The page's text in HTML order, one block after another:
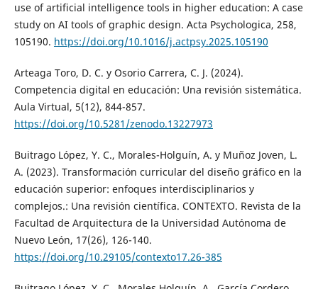
use of artificial intelligence tools in higher education: A case
study on AI tools of graphic design. Acta Psychologica, 258,
105190. https://doi.org/10.1016/j.actpsy.2025.105190
Arteaga Toro, D. C. y Osorio Carrera, C. J. (2024).
Competencia digital en educación: Una revisión sistemática.
Aula Virtual, 5(12), 844-857.
https://doi.org/10.5281/zenodo.13227973
Buitrago López, Y. C., Morales-Holguín, A. y Muñoz Joven, L.
A. (2023). Transformación curricular del diseño gráfico en la
educación superior: enfoques interdisciplinarios y
complejos.: Una revisión científica. CONTEXTO. Revista de la
Facultad de Arquitectura de la Universidad Autónoma de
Nuevo León, 17(26), 126-140.
https://doi.org/10.29105/contexto17.26-385